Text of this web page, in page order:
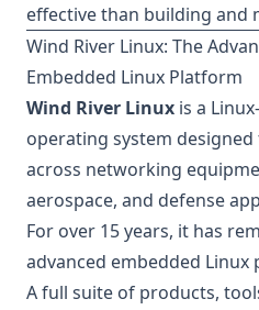
effective than building and
Wind River Linux: The
Embedded Linux Platform
Wind River Linux is a
operating system
across networking
aerospace, and defense
For over 15 years, it has
advanced embedded
A full suite of products,